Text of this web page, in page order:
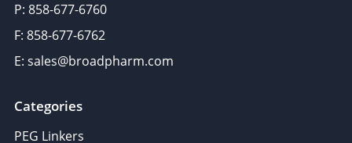
P: 858-677-6760
F: 858-677-6762
E: sales@broadpharm.com
Categories
PEG Linkers